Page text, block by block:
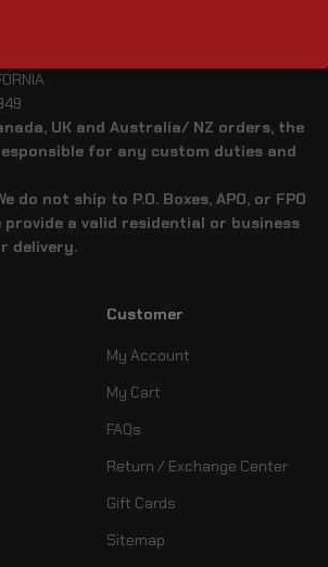
UK and Australia/ NZ orders, the
for any custom duties and
do not ship to P.O. Boxes, APO, or FPO
provide a valid residential or business
delivery.
Customer
My Account
My Cart
FAQs
Return / Exchange Center
Gift Cards
Sitemap